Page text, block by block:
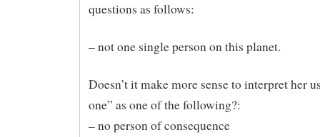
questions as follows:
– not one single person on this planet.
Doesn’t it make more sense to interpret her
one” as one of the following?:
– no person of consequence